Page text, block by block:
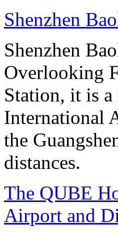
Shenzhen
Shenzhen
Overlooking
Station, it is
International
the
distances.
The QUBE
Airport and